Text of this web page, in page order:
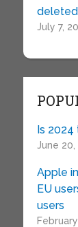
July 7,
Is
June 20,
Apple
EU
users